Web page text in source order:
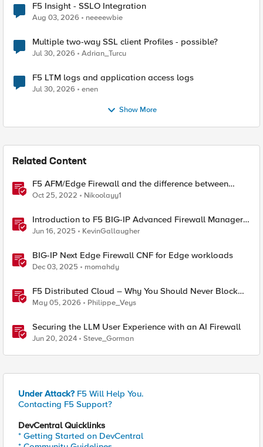
F5 Insight - SSLO Integration
Aug 03, 2026 neeeewbie
Multiple two-way SSL client Profiles - possible?
Jul 30, 2026 Adrian_Turcu
F5 LTM logs and application access logs
Jul 30, 2026 enen
Show More
Related Content
F5 AFM/Edge Firewall and the difference between
Edge Firewalls and Next-generation Firewalls (NGFW)
Oct 25, 2022 Nikoolayy1
Introduction to F5 BIG-IP Advanced Firewall Manager
(AFM)
Jun 16, 2025 KevinGallaugher
BIG-IP Next Edge Firewall CNF for Edge workloads
Dec 03, 2025 momahdy
F5 Distributed Cloud – Why You Should Never Block
Regional Edge IPs on Your Firewall
May 05, 2026 Philippe_Veys
Securing the LLM User Experience with an AI Firewall
Jun 20, 2024 Steve_Gorman
Under Attack? F5 Will Help You.
Contacting F5 Support?
DevCentral Quicklinks
* Getting Started on DevCentral